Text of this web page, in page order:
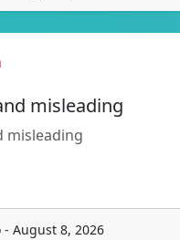
misleading
misleading
August 8, 2026